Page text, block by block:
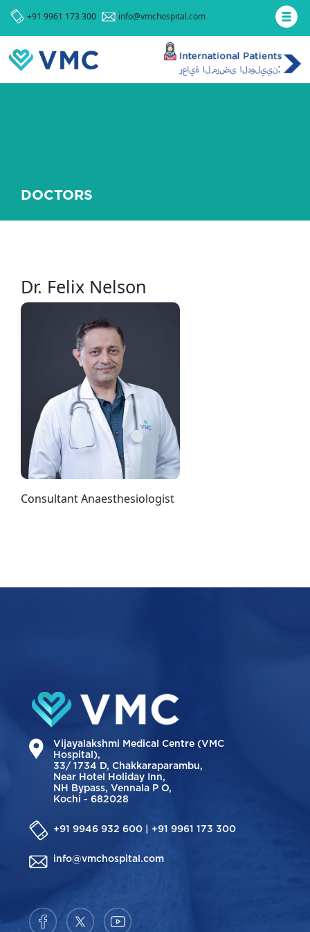
+91 9961 173 300 info@vmchospital.com
DOCTORS
Dr. Felix Nelson
Consultant Anaesthesiologist
Vijayalakshmi Medical Centre (VMC
Hospital),
33/ 1734 D, Chakkaraparambu,
Near Hotel Holiday Inn,
NH Bypass, Vennala P O,
Kochi - 682028
+91 9946 932 600 | +91 9961 173 300
info@vmchospital.com